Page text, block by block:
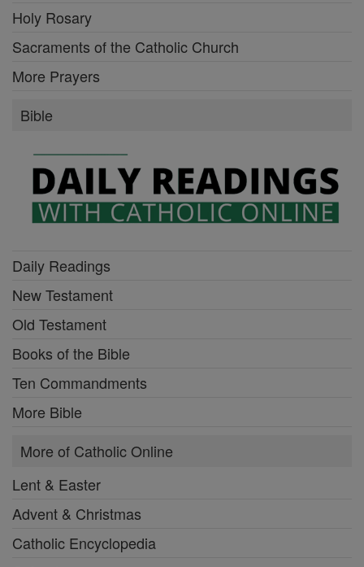
Holy Rosary
Sacraments of the Catholic Church
More Prayers
Bible
Daily Readings
New Testament
Old Testament
Books of the Bible
Ten Commandments
More Bible
More of Catholic Online
Lent & Easter
Advent & Christmas
Catholic Encyclopedia